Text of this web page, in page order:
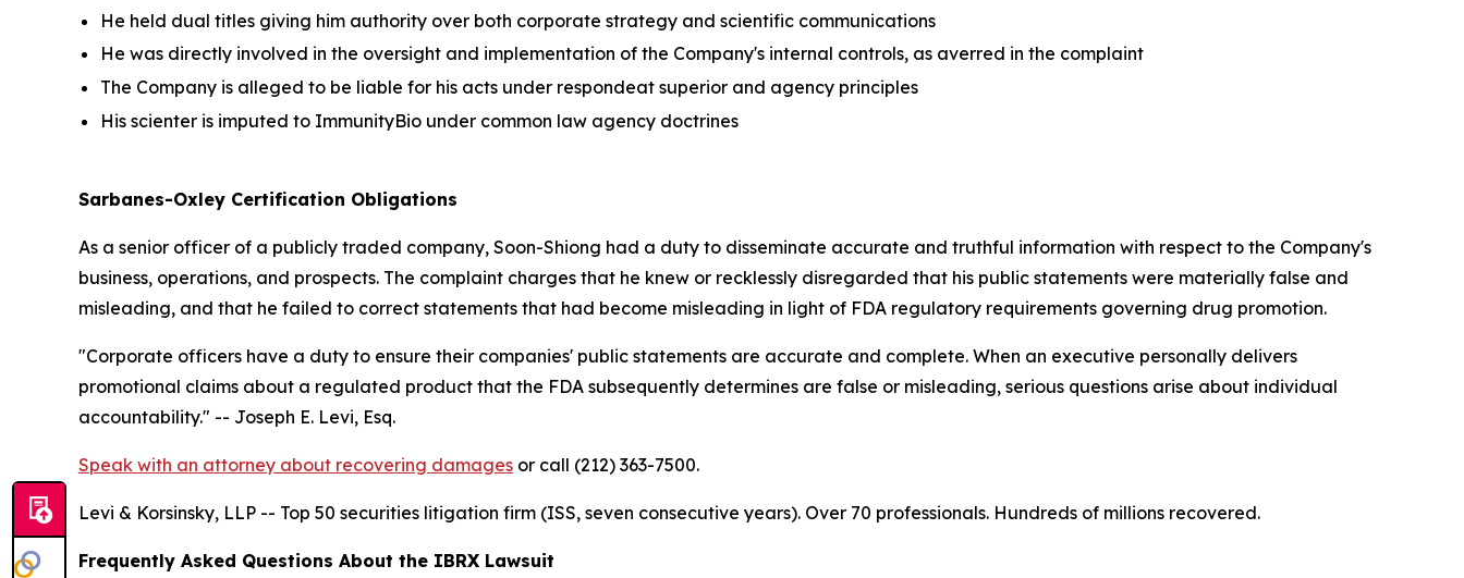
He held dual titles giving him authority over both corporate strategy and scientific communications
He was directly involved in the oversight and implementation of the Company's internal controls, as averred in the complaint
The Company is alleged to be liable for his acts under respondeat superior and agency principles
His scienter is imputed to ImmunityBio under common law agency doctrines
Sarbanes-Oxley Certification Obligations
As a senior officer of a publicly traded company, Soon-Shiong had a duty to disseminate accurate and truthful information with respect to the Company's
business, operations, and prospects. The complaint charges that he knew or recklessly disregarded that his public statements were materially false and
misleading, and that he failed to correct statements that had become misleading in light of FDA regulatory requirements governing drug promotion.
"Corporate officers have a duty to ensure their companies' public statements are accurate and complete. When an executive personally delivers
promotional claims about a regulated product that the FDA subsequently determines are false or misleading, serious questions arise about individual
accountability." -- Joseph E. Levi, Esq.
Speak with an attorney about recovering damages or call (212) 363-7500.
Levi & Korsinsky, LLP -- Top 50 securities litigation firm (ISS, seven consecutive years). Over 70 professionals. Hundreds of millions recovered.
Frequently Asked Questions About the IBRX Lawsuit